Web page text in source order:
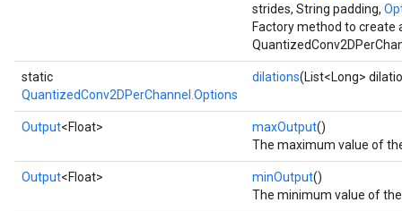
strides, String padding,
Factory method to create
static
QuantizedConv2DPerChannel.Options
dilations(List<Long>
Output<Float> maxOutput()
The maximum value of
Output<Float> minOutput()
The minimum value of